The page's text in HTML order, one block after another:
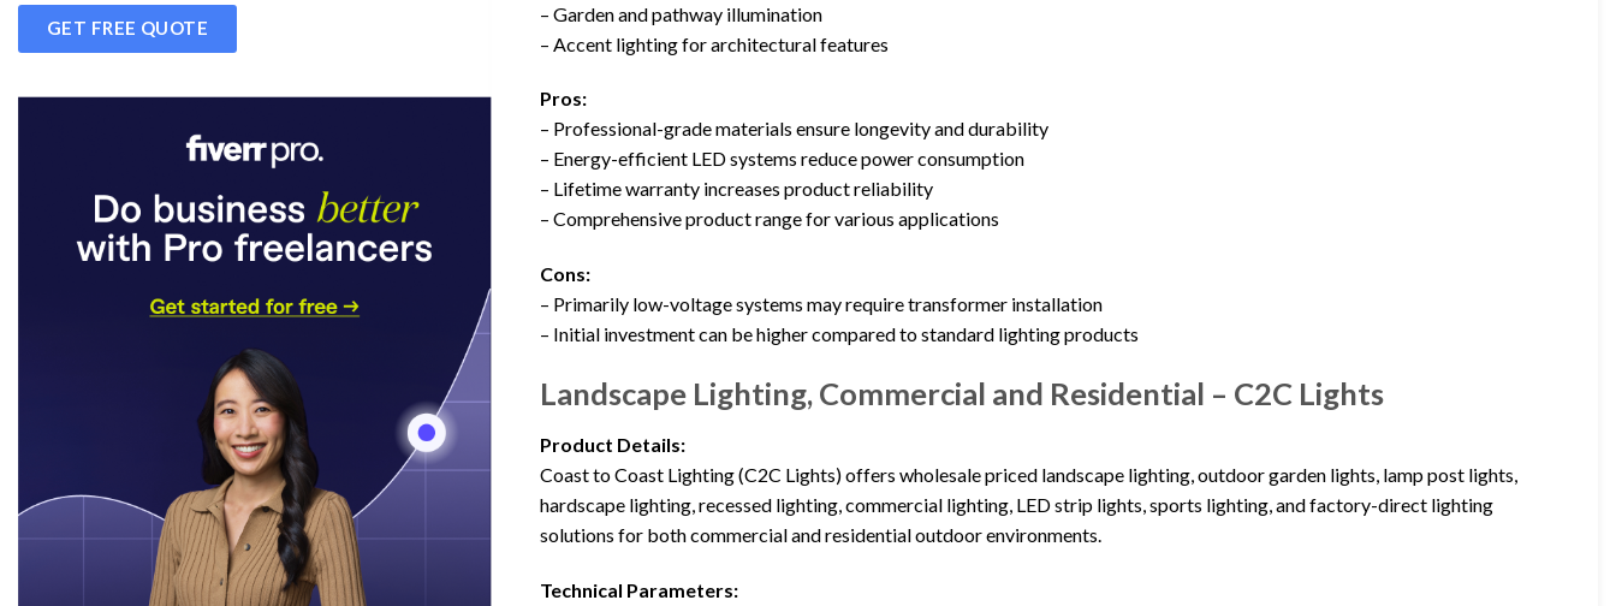
GET FREE QUOTE
– Garden and pathway illumination
– Accent lighting for architectural features
Pros:
– Professional-grade materials ensure longevity and durability
– Energy-efficient LED systems reduce power consumption
– Lifetime warranty increases product reliability
– Comprehensive product range for various applications
Cons:
– Primarily low-voltage systems may require transformer installation
– Initial investment can be higher compared to standard lighting products
Landscape Lighting, Commercial and Residential – C2C Lights
Product Details:
Coast to Coast Lighting (C2C Lights) offers wholesale priced landscape lighting, outdoor garden lights, lamp post lights,
hardscape lighting, recessed lighting, commercial lighting, LED strip lights, sports lighting, and factory-direct lighting
solutions for both commercial and residential outdoor environments.
Technical Parameters: